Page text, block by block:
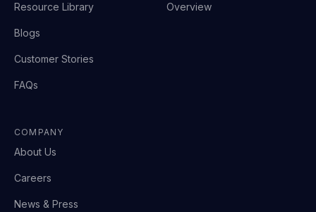
Resource Library
Blogs
Customer Stories
FAQs
Overview
COMPANY
About Us
Careers
News & Press